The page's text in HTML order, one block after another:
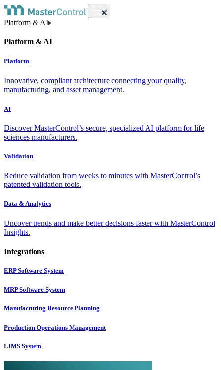
Platform & AI
Platform & AI
Platform
Innovative, compliant architecture connecting your quality,
manufacturing, and asset management.
AI
Discover MasterControl’s secure, specialized AI platform for life
sciences manufacturers.
Validation
Reduce validation from weeks to minutes with MasterControl’s
patented validation tools.
Data & Analytics
Uncover trends and make better decisions faster with MasterControl
Insights.
Integrations
ERP Software System
MRP Software System
Manufacturing Resource Planning
Production Operations Management
LIMS System